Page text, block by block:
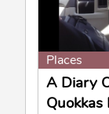
Places
A Diary